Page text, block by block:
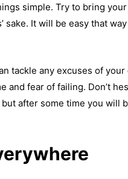
simple. Try to bring
It will be easy that
tackle any excuses of
and fear of failing. Don’t
after some time you will